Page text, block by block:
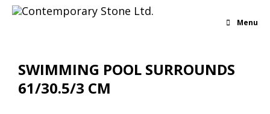
Menu
SWIMMING POOL SURROUNDS
61/30.5/3 CM